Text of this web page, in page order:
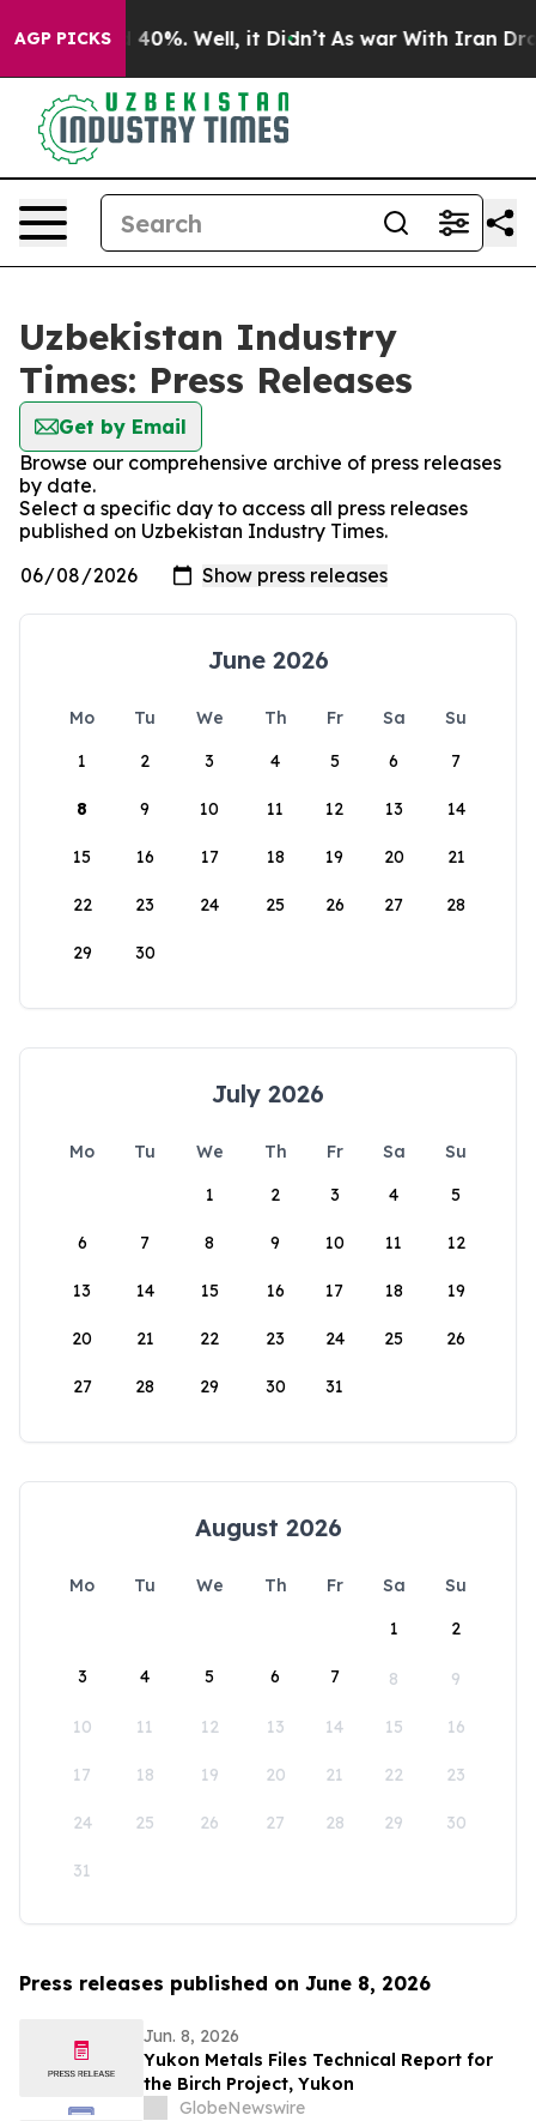
AGP PICKS
Around 40%. Well, it Didn’t As war With Iran Drove
Uzbekistan Industry
Times: Press Releases
Get by Email
Browse our comprehensive archive of press releases
by date.
Select a specific day to access all press releases
published on Uzbekistan Industry Times.
June 2026
Mo Tu We Th Fr Sa
Su
1
2 3 4 5 6 7
8 9 10 11 12 13 14
15 16 17 18 19 20 21
22 23 24 25 26 27 28
29 30
July 2026
Mo Tu We Th Fr Sa
Su
1
2 3 4 5
6 7 8 9 10 11 12
13 14 15 16 17 18 19
20 21 22 23 24 25 26
27 28 29 30 31
August 2026
Mo Tu We Th Fr Sa
Su
1
2
3 4 5 6 7 8 9
10 11 12 13 14 15 16
17 18 19 20 21 22 23
24 25 26 27 28 29 30
31
Press releases published on June 8, 2026
Jun. 8, 2026
Yukon Metals Files Technical Report for
the Birch Project, Yukon
GlobeNewswire